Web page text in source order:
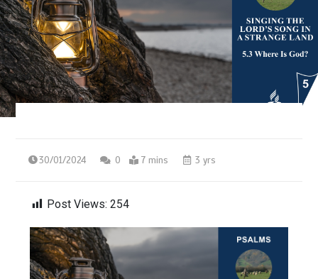
30/01/2024 0 7 mins 3 yrs
Post Views: 254